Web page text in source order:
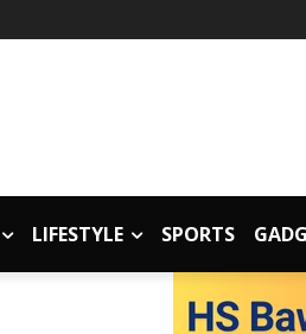
LIFESTYLE SPORTS